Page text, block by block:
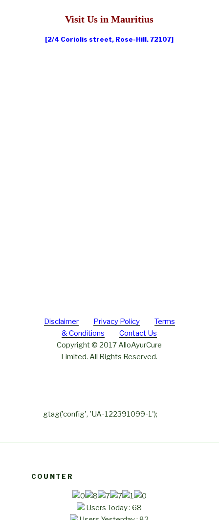
Visit Us in Mauritius
[2/4 Coriolis street, Rose-Hill. 72107]
Disclaimer Privacy Policy
Terms
& Conditions
Contact Us
Copyright © 2017 AlloAyurCure
Limited. All Rights Reserved.
gtag('config', 'UA-122391099-1');
COUNTER
Users Today : 68